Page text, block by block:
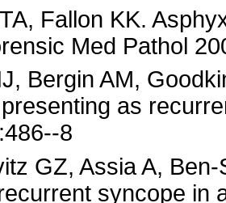
Fallon KK.
Med Pathol
Bergin AM,
as
8
GZ, Assia A,
syncope in